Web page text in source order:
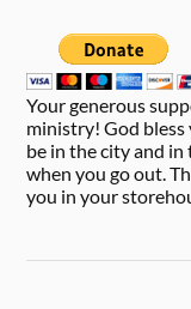
Your generous
ministry! God bless
be in the city and
when you go out.
you in your